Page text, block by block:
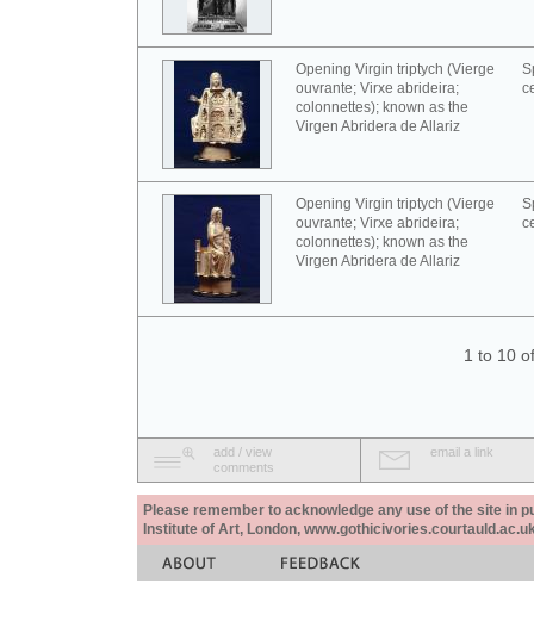
Opening Virgin triptych (Vierge
ouvrante; Virxe abrideira;
colonnettes); known as the
Virgen Abridera de Allariz
Opening Virgin triptych (Vierge
ouvrante; Virxe abrideira;
colonnettes); known as the
Virgen Abridera de Allariz
1 to 10
add / view
comments
email a link
Please remember to acknowledge any use of the site in
Institute of Art, London,